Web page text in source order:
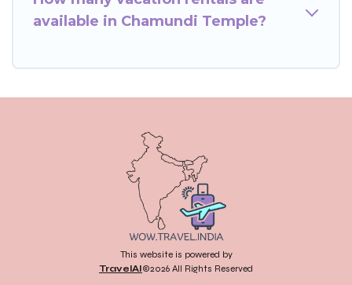
available in Chamundi Temple?
This website is powered by
TravelAI©2026 All Rights Reserved